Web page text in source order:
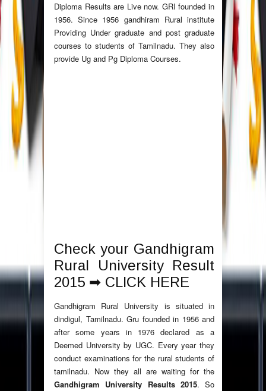
Diploma Results are Live now. GRI founded in
1956. Since 1956 gandhiram Rural institute
Providing Under graduate and post graduate
courses to students of Tamilnadu. They also
provide Ug and Pg Diploma Courses.
Check your Gandhigram
Rural University Result
2015 ➡ CLICK HERE
Gandhigram Rural University is situated in
dindigul, Tamilnadu. Gru founded in 1956 and
after some years in 1976 declared as a
Deemed University by UGC. Every year they
conduct examinations for the rural students of
tamilnadu. Now they all are waiting for the
Gandhigram University Results 2015. So